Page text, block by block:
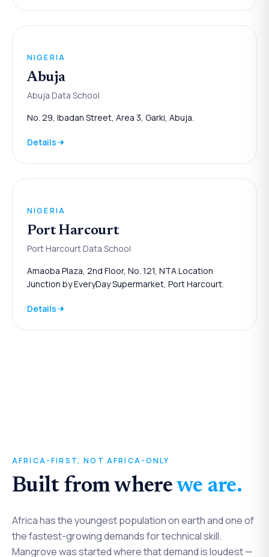
NIGERIA
Abuja
Abuja Data School
No. 29, Ibadan Street, Area 3, Garki, Abuja.
Details
NIGERIA
Port Harcourt
Port Harcourt Data School
Amaoba Plaza, 2nd Floor, No. 121, NTA Location
Junction by EveryDay Supermarket, Port Harcourt.
Details
STARTED IN NIGERIA
Built for Africa.
AFRICA-FIRST, NOT AFRICA-ONLY
Built from wherewe are.
Africa has the youngest population on earth and one of
the fastest-growing demands for technical skill.
Mangrove was started where that demand is loudest —